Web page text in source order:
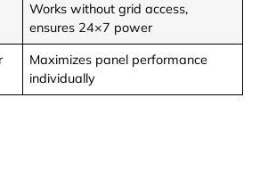
Works without grid access,
ensures 24×7 power
Maximizes panel performance
individually